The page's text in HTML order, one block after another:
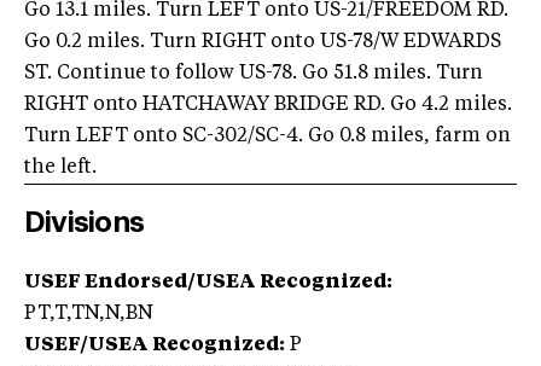
Go 13.1 miles. Turn LEFT onto US-21/FREEDOM RD.
Go 0.2 miles. Turn RIGHT onto US-78/W EDWARDS
ST. Continue to follow US-78. Go 51.8 miles. Turn
RIGHT onto HATCHAWAY BRIDGE RD. Go 4.2 miles.
Turn LEFT onto SC-302/SC-4. Go 0.8 miles, farm on
the left.
Divisions
USEF Endorsed/USEA Recognized:
PT,T,TN,N,BN
USEF/USEA Recognized: P